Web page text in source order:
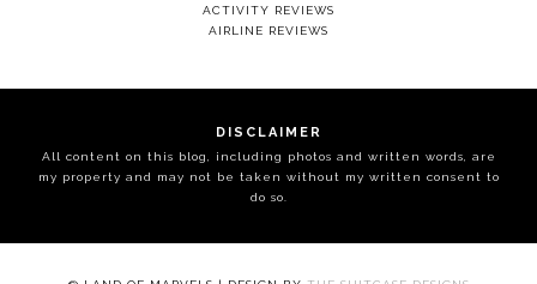
ACTIVITY REVIEWS
AIRLINE REVIEWS
DISCLAIMER
All content on this blog, including photos and written words, are
my property and may not be taken without my written consent to
do so.